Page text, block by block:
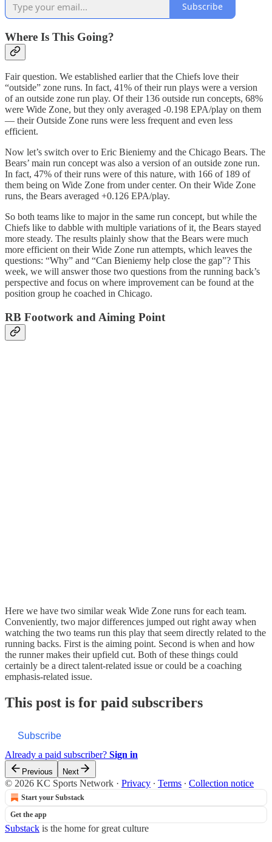
Subscribe
Where Is This Going?
Fair question. We established earlier that the Chiefs love their
“outside” zone runs. In fact, 41% of their run plays were a version
of an outside zone run play. Of their 136 outside run concepts, 68%
were Wide Zone, but they only averaged -0.198 EPA/play on them
— their Outside Zone runs were less frequent and even less
efficient.
Now let’s switch over to Eric Bieniemy and the Chicago Bears. The
Bears’ main run concept was also a version of an outside zone run.
In fact, 47% of their runs were of this nature, with 166 of 189 of
them being on Wide Zone from under center. On their Wide Zone
runs, the Bears averaged +0.126 EPA/play.
So both teams like to major in the same run concept, but while the
Chiefs like to dabble with multiple variations of it, the Bears stayed
more steady. The results plainly show that the Bears were much
more efficient on their Wide Zone run attempts, which leaves the
questions: “Why” and “Can Bieniemy help close the gap”? This
week, we will answer those two questions from the running back’s
perspective and focus on where improvement can be found at the
position group he coached in Chicago.
RB Footwork and Aiming Point
Here we have two similar weak Wide Zone runs for each team.
Conveniently, two major differences jumped out right away when
watching the two teams run this play that seem directly related to the
running backs. First is the aiming point. Second is when and how
the runner makes their upfield cut. Both of these things could
certainly be a direct talent-related issue or could be a coaching
emphasis-related issue.
This post is for paid subscribers
Subscribe
Already a paid subscriber? Sign in
Previous Next
© 2026 KC Sports Network · Privacy ∙ Terms ∙ Collection notice
Start your Substack
Get the app
Substack is the home for great culture